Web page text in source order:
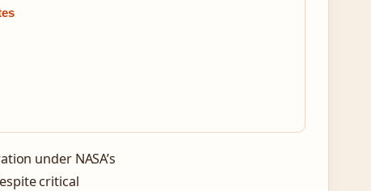
under NASA’s
critical